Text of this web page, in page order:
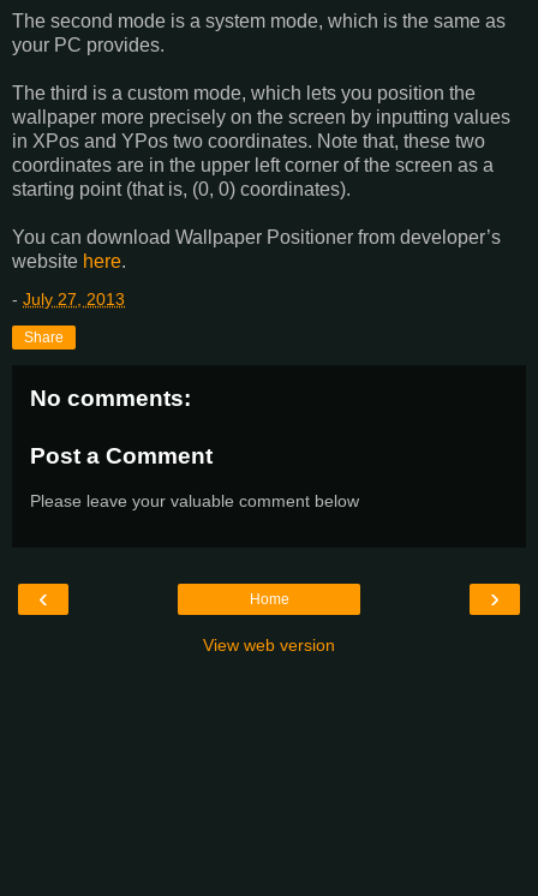
The second mode is a system mode, which is the same as
your PC provides.
The third is a custom mode, which lets you position the
wallpaper more precisely on the screen by inputting values
in XPos and YPos two coordinates. Note that, these two
coordinates are in the upper left corner of the screen as a
starting point (that is, (0, 0) coordinates).
You can download Wallpaper Positioner from developer’s
website here.
- July 27, 2013
Share
No comments:
Post a Comment
Please leave your valuable comment below
‹ ›
Home
View web version